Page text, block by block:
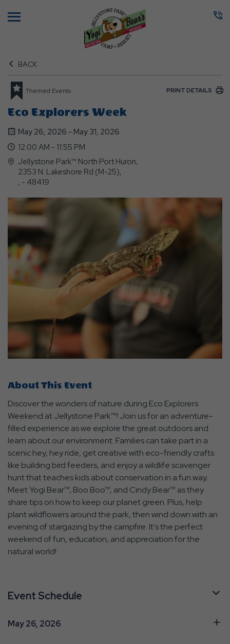
BACK
Themed Events PRINT DETAILS
Eco Explorers Week
May 26, 2026 - May 31, 2026
12:00 AM - 11:55 PM
Jellystone Park™ North Port Huron,
2353 N. Lakeshore Rd (M-25),
, - 48419
About This Event
Discover the wonders of nature during Eco Explorers
Weekend at Jellystone Park™! Join us for an adventure-
filled experience as we explore the great outdoors and
learn about our environment. Families can take part in a
scenic hey, hey ride, get creative with eco-friendly crafts
like building bird feeders, and enjoy a wildlife scavenger
hunt that teaches kids about conservation in a fun way.
Meet Yogi Bear™, Boo Boo™, and Cindy Bear™ as they
share tips on how to keep our planet green. Plus, help
plant wildflowers around the park, then wind down with an
evening of stargazing by the campfire. It's the perfect
weekend of fun, education, and appreciation for the
natural world!
Event Schedule
May 26, 2026